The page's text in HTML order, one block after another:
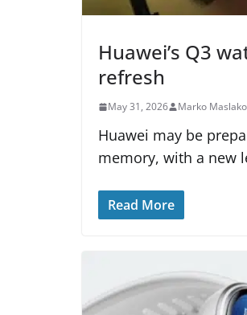
Huawei’s Q3
refresh
May 31, 2026 Marko
Huawei may be
memory, with a new
Read More